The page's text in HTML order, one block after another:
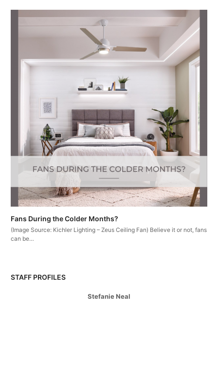
Fans During the Colder Months?
(Image Source: Kichler Lighting – Zeus Ceiling Fan) Believe it or not, fans
can be…
STAFF PROFILES
Stefanie Neal